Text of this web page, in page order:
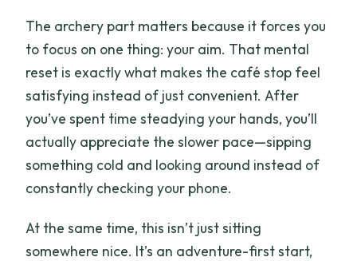
The archery part matters because it forces you
to focus on one thing: your aim. That mental
reset is exactly what makes the café stop feel
satisfying instead of just convenient. After
you’ve spent time steadying your hands, you’ll
actually appreciate the slower pace—sipping
something cold and looking around instead of
constantly checking your phone.
At the same time, this isn’t just sitting
somewhere nice. It’s an adventure-first start,